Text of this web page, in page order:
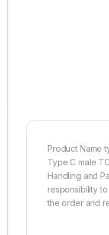
Product Name
Type C male
Handling and
responsibility
the order and